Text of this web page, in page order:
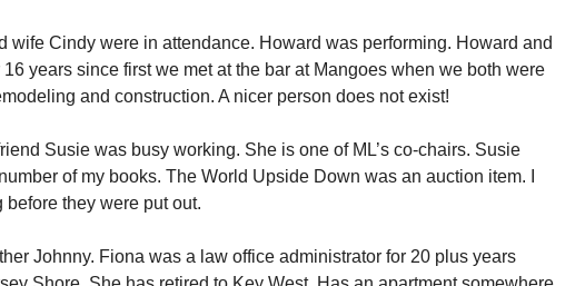
wife Cindy were in attendance. Howard was performing. Howard and
16 years since first we met at the bar at Mangoes when we both were
and construction. A nicer person does not exist!
Susie was busy working. She is one of ML’s co-chairs. Susie
of my books. The World Upside Down was an auction item. I
they were put out.
Johnny. Fiona was a law office administrator for 20 plus years